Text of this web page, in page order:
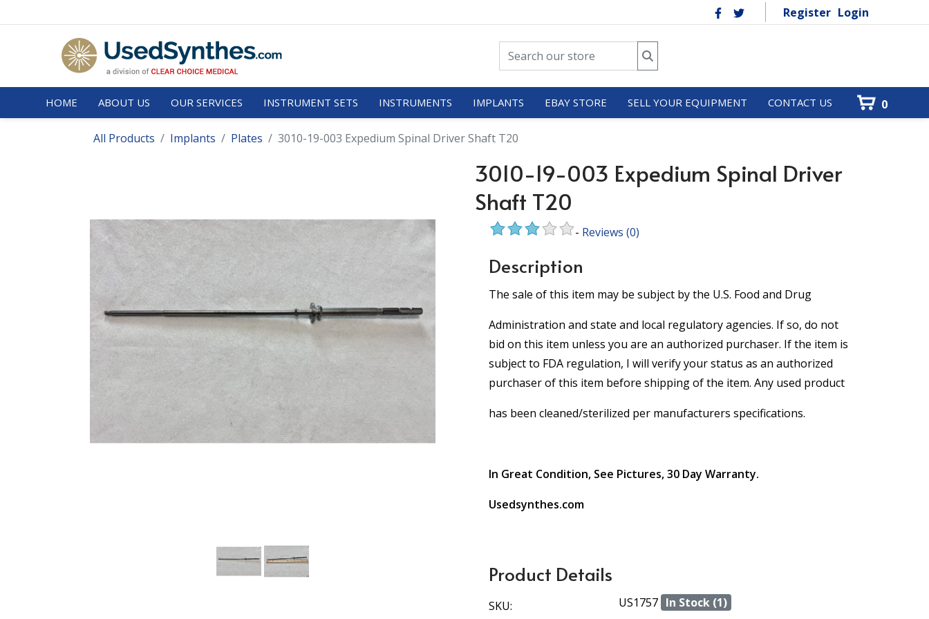
Register Login
HOME ABOUT US OUR SERVICES INSTRUMENT SETS INSTRUMENTS IMPLANTS EBAY STORE SELL YOUR EQUIPMENT CONTACT US 0
All Products Implants Plates 3010-19-003 Expedium Spinal Driver Shaft T20
3010-19-003 Expedium Spinal Driver
Shaft T20
- Reviews (0)
Description
The sale of this item may be subject by the U.S. Food and Drug
Administration and state and local regulatory agencies. If so, do not
bid on this item unless you are an authorized purchaser. If the item is
subject to FDA regulation, I will verify your status as an authorized
purchaser of this item before shipping of the item. Any used product
has been cleaned/sterilized per manufacturers specifications.
In Great Condition, See Pictures, 30 Day Warranty.
Usedsynthes.com
Product Details
SKU: US1757 In Stock (1)